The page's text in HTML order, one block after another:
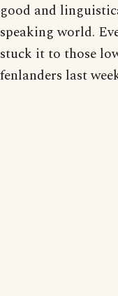
good and
speaking world.
stuck it to those
fenlanders last